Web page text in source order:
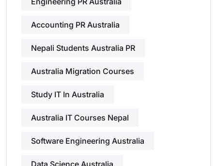
Accounting PR Australia
Nepali Students Australia PR
Australia Migration Courses
Study IT In Australia
Australia IT Courses Nepal
Software Engineering Australia
Data Science Australia